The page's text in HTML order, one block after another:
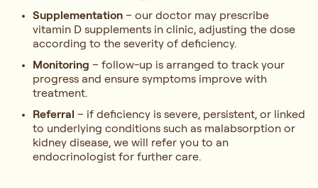
Supplementation – our doctor may prescribe
vitamin D supplements in clinic, adjusting the dose
according to the severity of deficiency.
Monitoring – follow-up is arranged to track your
progress and ensure symptoms improve with
treatment.
Referral – if deficiency is severe, persistent, or linked
to underlying conditions such as malabsorption or
kidney disease, we will refer you to an
endocrinologist for further care.